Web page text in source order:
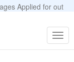
Applied for out